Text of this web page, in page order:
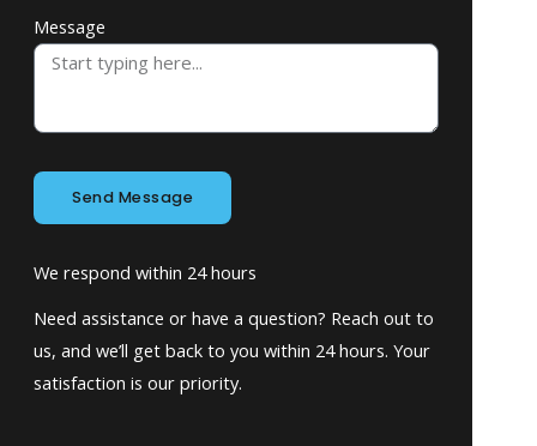
Message
Send Message
We respond within 24 hours
Need assistance or have a question? Reach out to
us, and we’ll get back to you within 24 hours. Your
satisfaction is our priority.